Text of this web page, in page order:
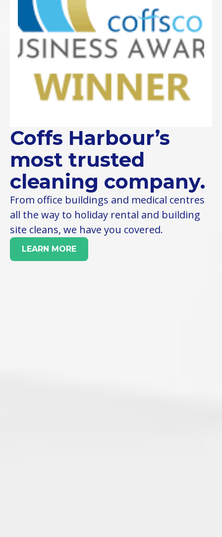
Coffs Harbour’s
most trusted
cleaning company.
From office buildings and medical centres
all the way to holiday rental and building
site cleans, we have you covered.
LEARN MORE